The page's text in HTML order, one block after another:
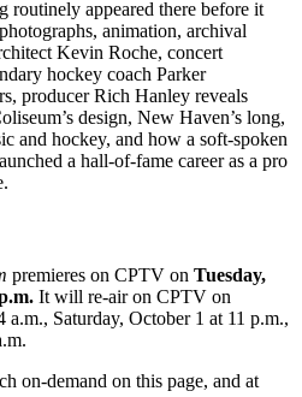
routinely appeared there before it
animation, archival
Kevin Roche, concert
hockey coach Parker
producer Rich Hanley reveals
design, New Haven’s long,
and hockey, and how a soft-spoken
a hall-of-fame career as a pro
premieres on CPTV on Tuesday,
It will re-air on CPTV on
a.m., Saturday, October 1 at 11 p.m.,
on-demand on this page, and at